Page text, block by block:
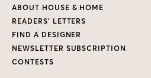
ABOUT HOUSE & HOME
READERS’ LETTERS
FIND A DESIGNER
NEWSLETTER SUBSCRIPTION
CONTESTS